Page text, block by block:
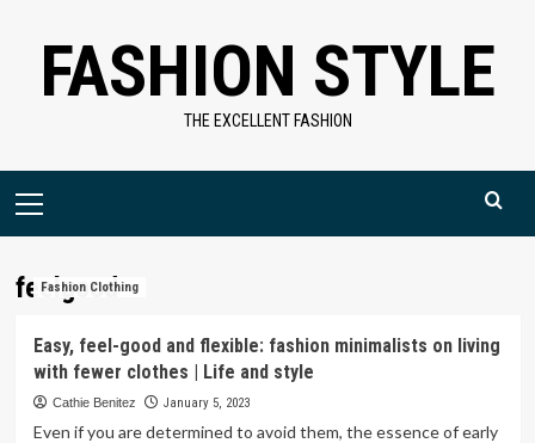
contentFASHION STYLE
THE EXCELLENT FASHION
Primary
feelgood
Fashion Clothing
Easy, feel-good and flexible: fashion minimalists on living
with fewer clothes | Life and style
Cathie Benitez January 5, 2023
Even if you are determined to avoid them, the essence of early